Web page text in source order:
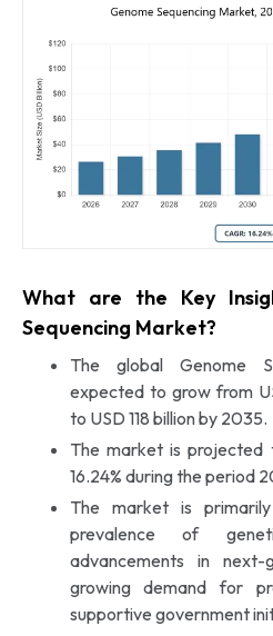
What are the Key
Sequencing Market?
The global Genome
expected to grow from
to USD 118 billion by 2035.
The market is
16.24% during the period
The market is
prevalence of
advancements in next-
growing demand for
supportive government